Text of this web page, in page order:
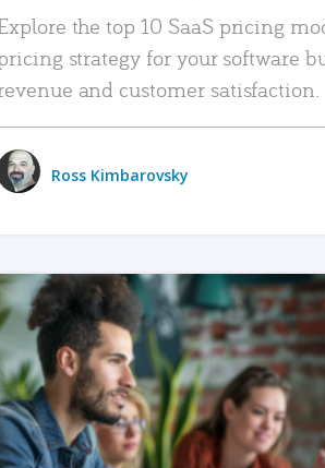
the top 10 SaaS pricing
strategy for your software
and customer satisfaction.
Ross Kimbarovsky
READ MORE